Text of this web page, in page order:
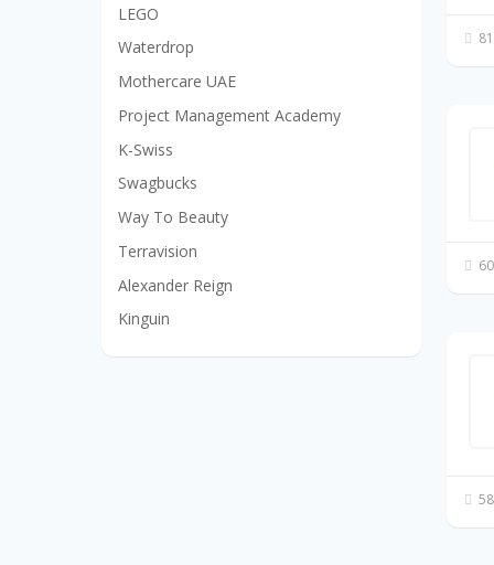
LEGO
Waterdrop
Mothercare UAE
Project Management Academy
K-Swiss
Swagbucks
Way To Beauty
Terravision
Alexander Reign
Kinguin